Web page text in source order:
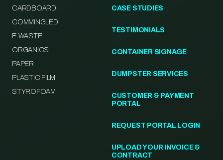
CARDBOARD
COMMINGLED
E-WASTE
ORGANICS
PAPER
PLASTIC FILM
STYROFOAM
CASE STUDIES
TESTIMONIALS
CONTAINER SIGNAGE
DUMPSTER SERVICES
CUSTOMER & PAYMENT
PORTAL
REQUEST PORTAL LOGIN
UPLOAD YOUR INVOICE &
CONTRACT